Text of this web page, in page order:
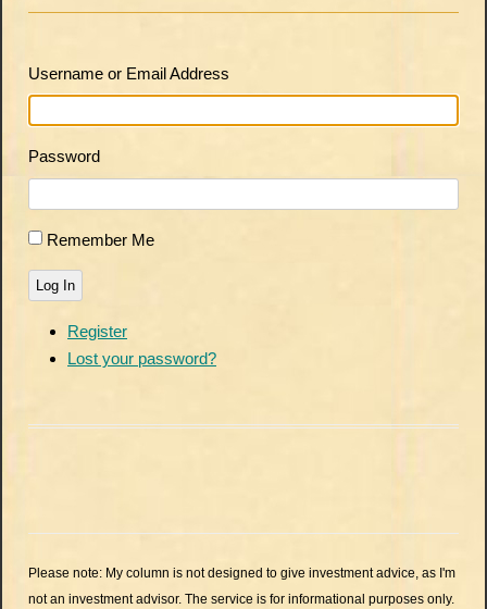
Username or Email Address
Password
Remember Me
Log In
Register
Lost your password?
Please note: My column is not designed to give investment advice, as I'm
not an investment advisor. The service is for informational purposes only.